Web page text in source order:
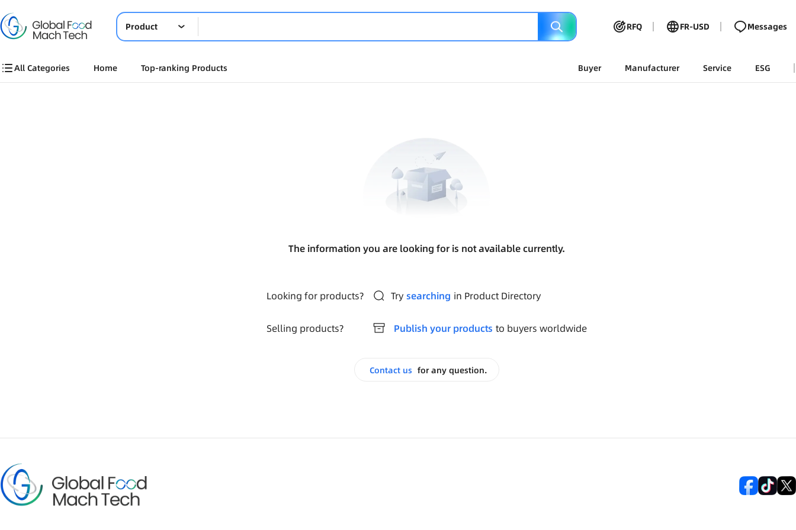
Product RFQ FR-USD Messages
All Categories Home Top-ranking Products Buyer Manufacturer Service ESG
The information you are looking for is not available currently.
Looking for products? Try searching in Product Directory
Selling products? Publish your products to buyers worldwide
Contact us for any question.